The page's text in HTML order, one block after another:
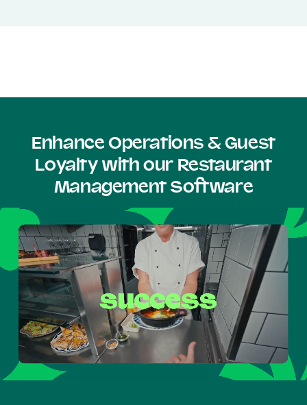
Enhance Operations & Guest
Loyalty with our Restaurant
Management Software